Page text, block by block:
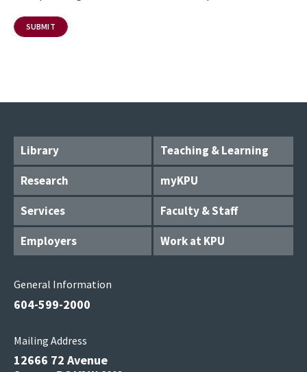
Library
Teaching & Learning
Research
myKPU
Services
Faculty & Staff
Employers
Work at KPU
General Information
604-599-2000
Mailing Address
12666 72 Avenue